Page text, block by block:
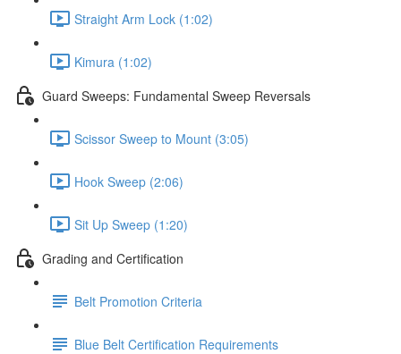
Straight Arm Lock (1:02)
Kimura (1:02)
Guard Sweeps: Fundamental Sweep Reversals
Scissor Sweep to Mount (3:05)
Hook Sweep (2:06)
Sit Up Sweep (1:20)
Grading and Certification
Belt Promotion Criteria
Blue Belt Certification Requirements